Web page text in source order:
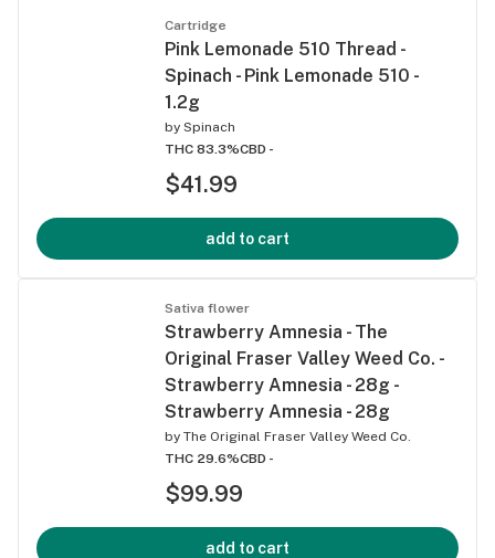
Cartridge
Pink Lemonade 510 Thread -
Spinach - Pink Lemonade 510 -
1.2g
by Spinach
THC 83.3%CBD -
$41.99
add to cart
Sativa flower
Strawberry Amnesia - The
Original Fraser Valley Weed Co. -
Strawberry Amnesia - 28g -
Strawberry Amnesia - 28g
by The Original Fraser Valley Weed Co.
THC 29.6%CBD -
$99.99
add to cart